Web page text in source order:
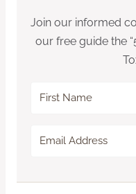
Join our informed
our free guide the